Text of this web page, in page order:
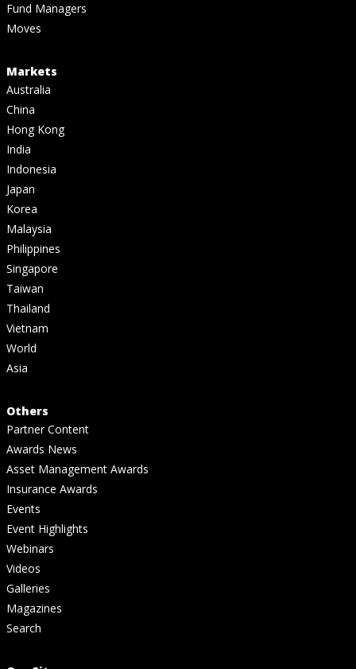
Fund Managers
Moves
Markets
Australia
China
Hong Kong
India
Indonesia
Japan
Korea
Malaysia
Philippines
Singapore
Taiwan
Thailand
Vietnam
World
Asia
Others
Partner Content
Awards News
Asset Management Awards
Insurance Awards
Events
Event Highlights
Webinars
Videos
Galleries
Magazines
Search